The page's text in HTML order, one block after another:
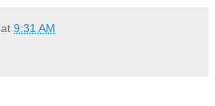
at 9:31 AM